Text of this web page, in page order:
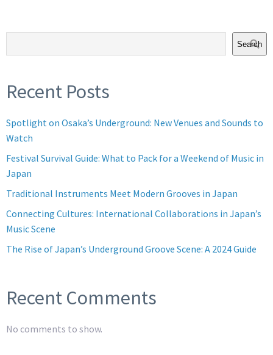
Search
Recent Posts
Spotlight on Osaka’s Underground: New Venues and Sounds to
Watch
Festival Survival Guide: What to Pack for a Weekend of Music in
Japan
Traditional Instruments Meet Modern Grooves in Japan
Connecting Cultures: International Collaborations in Japan’s
Music Scene
The Rise of Japan’s Underground Groove Scene: A 2024 Guide
Recent Comments
No comments to show.